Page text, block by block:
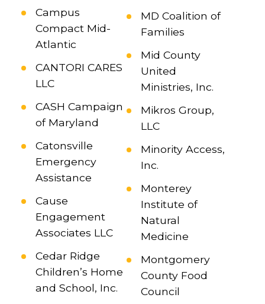
Campus
Compact Mid-
Atlantic
CANTORI CARES
LLC
CASH Campaign
of Maryland
Catonsville
Emergency
Assistance
Cause
Engagement
Associates LLC
Cedar Ridge
Children’s Home
and School, Inc.
MD Coalition of
Families
Mid County
United
Ministries, Inc.
Mikros Group,
LLC
Minority Access,
Inc.
Monterey
Institute of
Natural
Medicine
Montgomery
County Food
Council